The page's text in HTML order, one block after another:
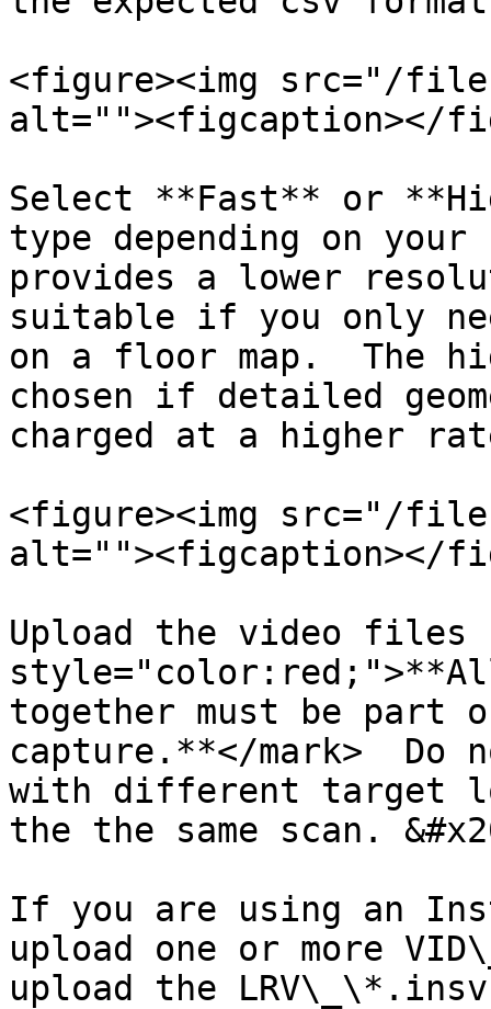
<figure><img src="/files/
alt=""><figcaption></
Select **Fast** or
type depending on
provides a lower
suitable if you only
on a floor map.  The
chosen if detailed
charged at a higher
<figure><img src="/files/
alt=""><figcaption></
Upload the video files
together must be part
capture.**</mark>  Do
with different target
the the same scan.
If you are using an
upload one or more
upload the